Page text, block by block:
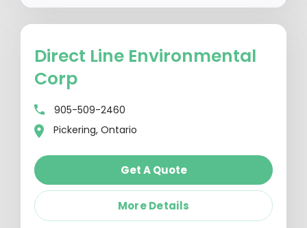
Direct Line Environmental
Corp
905-509-2460
Pickering, Ontario
Get A Quote
More Details